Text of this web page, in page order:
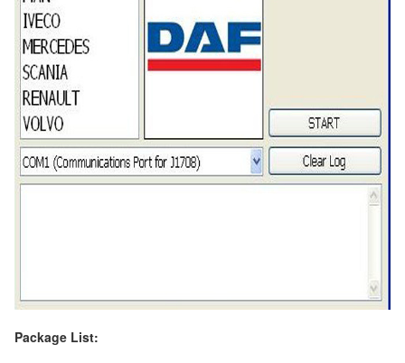
Package List: